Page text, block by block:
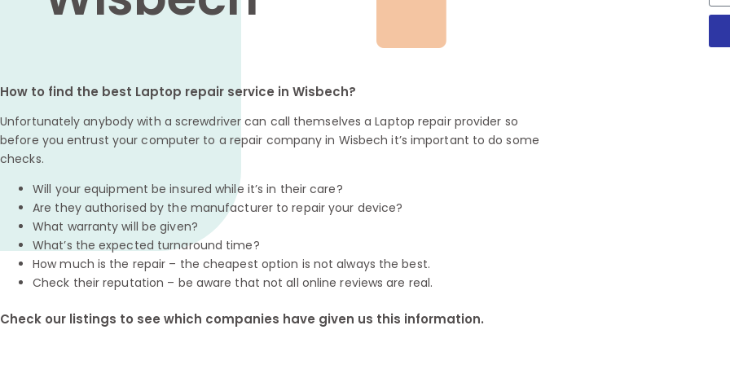
How to find the best Laptop repair service in Wisbech?
Unfortunately anybody with a screwdriver can call themselves a Laptop repair provider so
before you entrust your computer to a repair company in Wisbech it’s important to do some
checks.
Will your equipment be insured while it’s in their care?
Are they authorised by the manufacturer to repair your device?
What warranty will be given?
What’s the expected turnaround time?
How much is the repair – the cheapest option is not always the best.
Check their reputation – be aware that not all online reviews are real.
Check our listings to see which companies have given us this information.